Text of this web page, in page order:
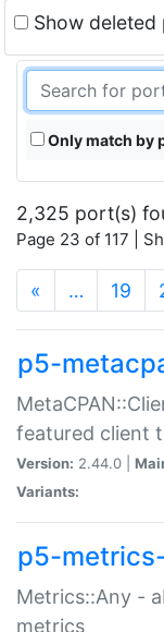
Show deleted
Only match by
2,325 port(s)
Page 23 of 117 |
« … 19
p5-
featured client
Version: 2.44.0 |
Variants:
p5-
Metrics::Any -
metrics